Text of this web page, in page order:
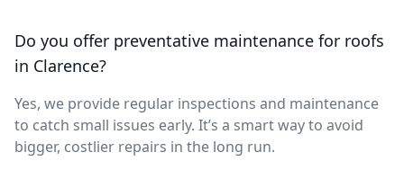
Do you offer preventative maintenance for roofs
in Clarence?
Yes, we provide regular inspections and maintenance
to catch small issues early. It’s a smart way to avoid
bigger, costlier repairs in the long run.